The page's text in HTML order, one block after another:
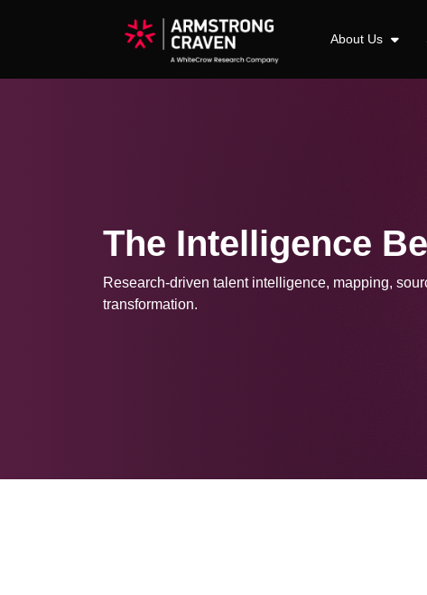
About Us
The Intelligence
Research-driven talent intelligence, mapping,
transformation.